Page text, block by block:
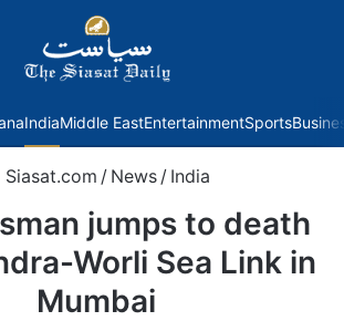
IndiaMiddle EastEntertainmentSports
Siasat.com / News / India
jumps to death
Worli Sea Link in
Mumbai